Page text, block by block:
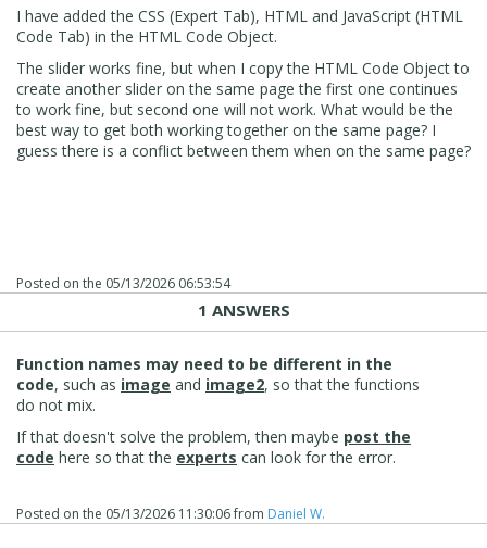
I have added the CSS (Expert Tab), HTML and JavaScript (HTML
Code Tab) in the HTML Code Object.
The slider works fine, but when I copy the HTML Code Object to
create another slider on the same page the first one continues
to work fine, but second one will not work. What would be the
best way to get both working together on the same page? I
guess there is a conflict between them when on the same page?
Posted on the 05/13/2026 06:53:54
1 ANSWERS
Function names may need to be different in the
code, such as image and image2, so that the functions
do not mix.
If that doesn't solve the problem, then maybe post the
code here so that the experts can look for the error.
Posted on the 05/13/2026 11:30:06from Daniel W.